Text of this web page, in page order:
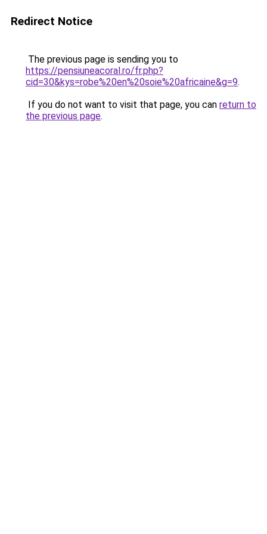
Redirect Notice
The previous page is sending you to
https://pensiuneacoral.ro/fr.php?
cid=30&kys=robe%20en%20soie%20africaine&g=9.
If you do not want to visit that page, you can return to
the previous page.